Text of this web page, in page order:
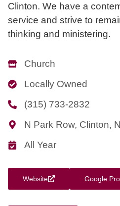
Clinton. We have a
service and strive to
thinking and ministering.
Church
Locally Owned
(315) 733-2832
N Park Row, Clinton,
All Year
Website Google